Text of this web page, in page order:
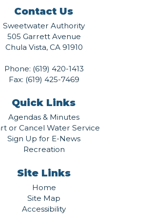
Contact Us
Sweetwater Authority
505 Garrett Avenue
Chula Vista, CA 91910
Phone: (619) 420-1413
Fax: (619) 425-7469
Quick Links
Agendas & Minutes
or Cancel Water Service
Sign Up for E-News
Recreation
Site Links
Home
Site Map
Accessibility